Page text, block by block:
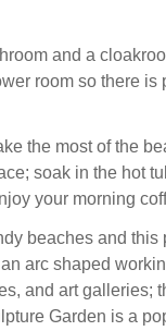
and a
room so there is
the most of the
soak in the hot
your morning
beaches and this
arc shaped
and art galleries;
Garden is a